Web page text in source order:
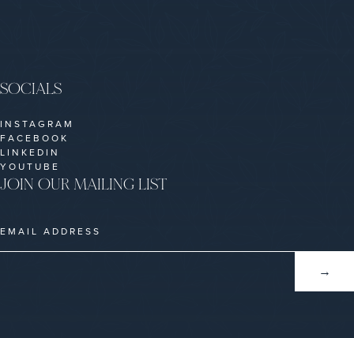
JOIN OUR MAILING LIST
SOCIALS
INSTAGRAM
FACEBOOK
LINKEDIN
YOUTUBE